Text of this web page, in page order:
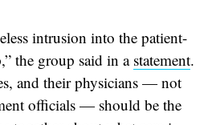
intrusion into the patient-
the group said in a statement.
and their physicians — not
officials — should be the